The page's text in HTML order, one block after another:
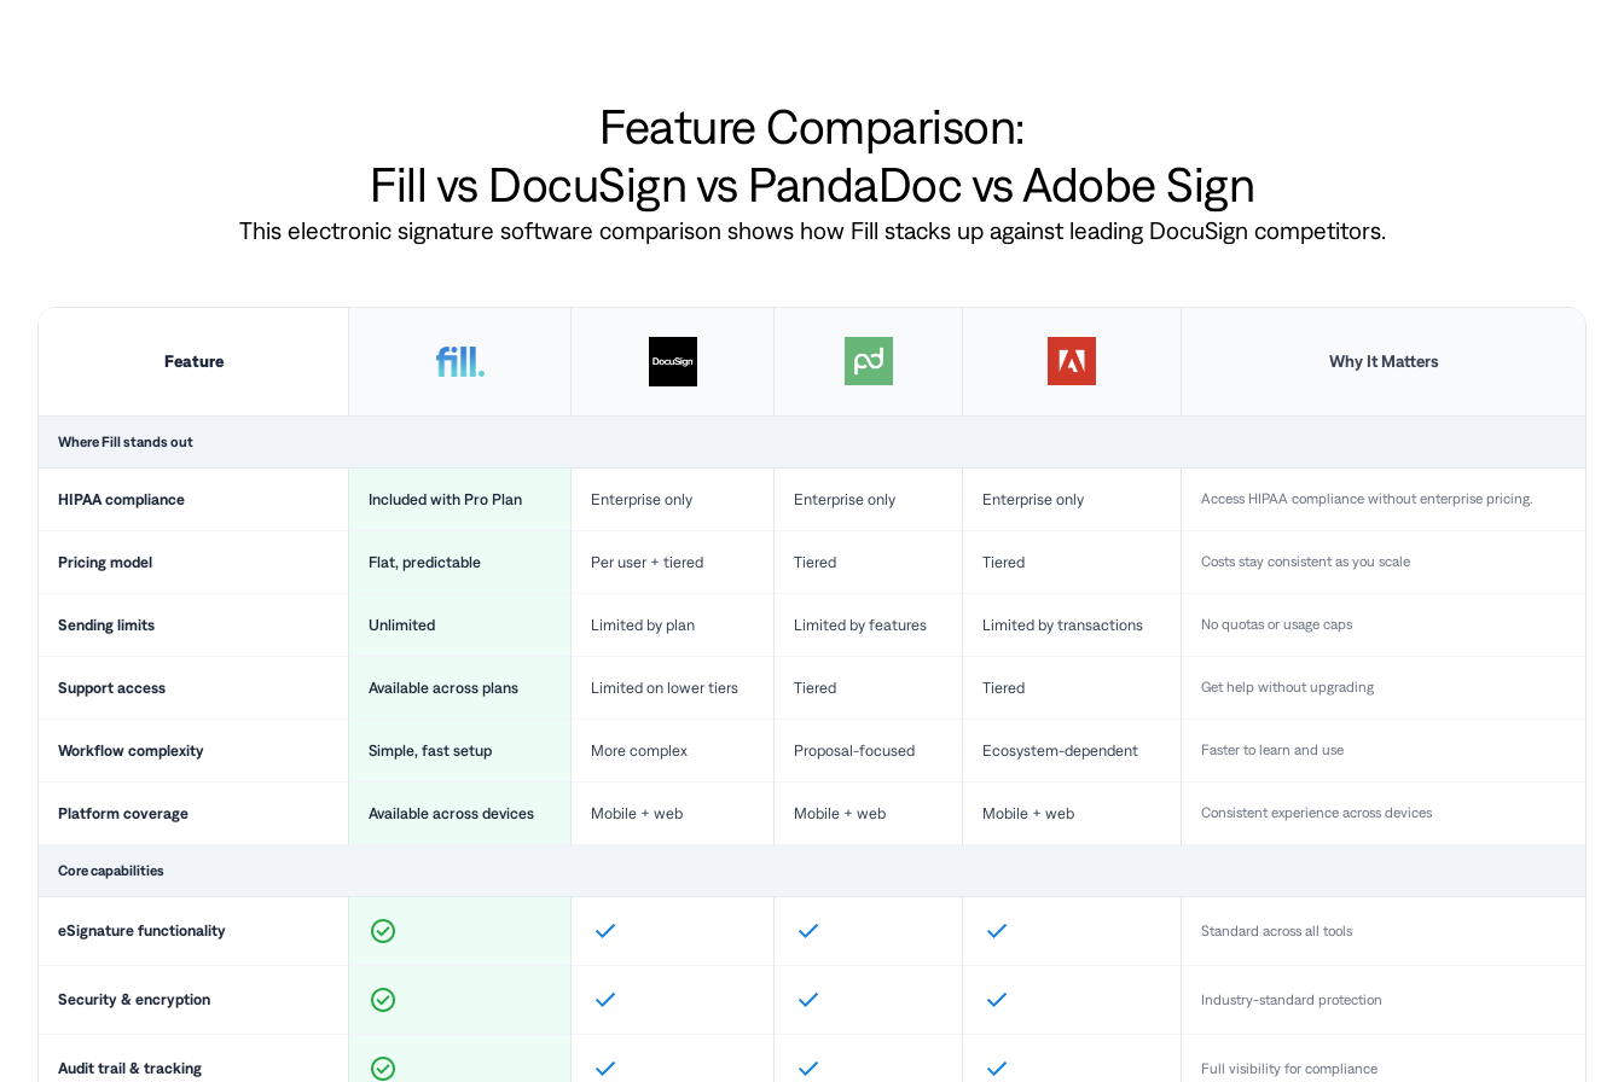
Feature Comparison:
Fill vs DocuSign vs PandaDoc vs Adobe Sign
This electronic signature software comparison shows how Fill stacks up against leading DocuSign competitors.
Feature Why It Matters
Where Fill stands out
HIPAA compliance Included with Pro Plan Enterprise only Enterprise only Enterprise only Access HIPAA compliance without enterprise pricing.
Pricing model Flat, predictable Per user + tiered Tiered Tiered Costs stay consistent as you scale
Sending limits Unlimited Limited by plan Limited by features Limited by transactions No quotas or usage caps
Support access Available across plans Limited on lower tiers Tiered Tiered Get help without upgrading
Workflow complexity Simple, fast setup More complex Proposal-focused Ecosystem-dependent Faster to learn and use
Platform coverage Available across devices Mobile + web Mobile + web Mobile + web Consistent experience across devices
Core capabilities
eSignature functionality Standard across all tools
Security & encryption Industry-standard protection
Audit trail & tracking Full visibility for compliance